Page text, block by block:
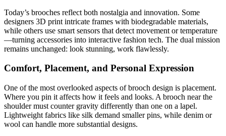
Today’s brooches reflect both nostalgia and innovation. Some
designers 3D print intricate frames with biodegradable materials,
while others use smart sensors that detect movement or temperature
—turning accessories into interactive fashion tech. The dual mission
remains unchanged: look stunning, work flawlessly.
Comfort, Placement, and Personal Expression
One of the most overlooked aspects of brooch design is placement.
Where you pin it affects how it feels and looks. A brooch near the
shoulder must counter gravity differently than one on a lapel.
Lightweight fabrics like silk demand smaller pins, while denim or
wool can handle more substantial designs.